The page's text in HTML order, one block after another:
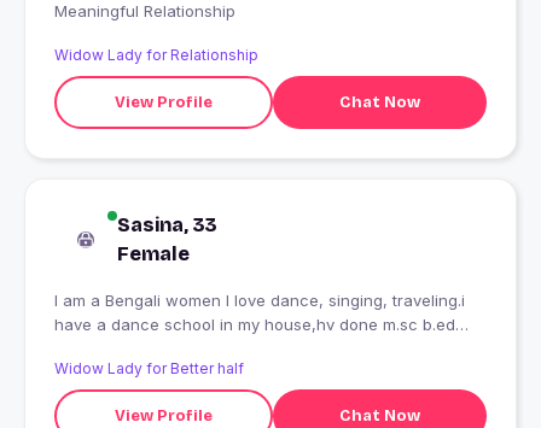
Meaningful Relationship
Widow Lady for Relationship
View Profile Chat Now
Sasina, 33
Female
I am a Bengali women I love dance, singing, traveling.i
have a dance school in my house,hv done m.sc b.ed
Widow Lady for Better half
View Profile Chat Now